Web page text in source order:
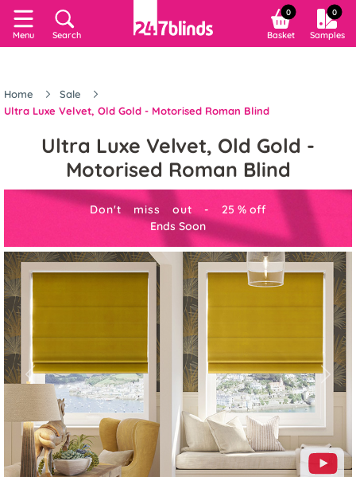
Menu Search
0
Basket
0
Samples
Home
Sale
Ultra Luxe Velvet, Old Gold - Motorised Roman Blind
Ultra Luxe Velvet, Old Gold -
Motorised Roman Blind
Don't miss out - 25 % off
Ends Soon
Previous Next